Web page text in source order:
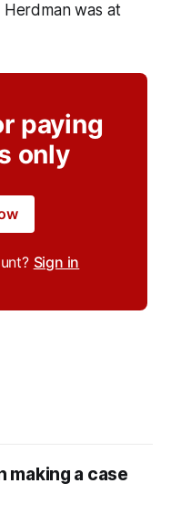
was at
paying
only
Sign in
making a case